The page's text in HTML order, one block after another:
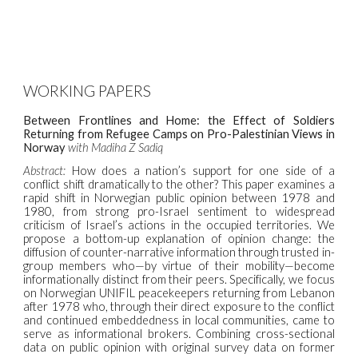
WORKING PAPERS
Between Frontlines and Home: the Effect of Soldiers
Returning from Refugee Camps on Pro-Palestinian Views in
Norwaywith Madiha Z Sadiq
Abstract: How does a nation’s support for one side of a
conflict shift dramatically to the other? This paper examines a
rapid shift in Norwegian public opinion between 1978 and
1980, from strong pro-Israel sentiment to widespread
criticism of Israel’s actions in the occupied territories. We
propose a bottom-up explanation of opinion change: the
diffusion of counter-narrative information through trusted in-
group members who—by virtue of their mobility—become
informationally distinct from their peers. Specifically, we focus
on Norwegian UNIFIL peacekeepers returning from Lebanon
after 1978 who, through their direct exposure to the conflict
and continued embeddedness in local communities, came to
serve as informational brokers. Combining cross-sectional
data on public opinion with original survey data on former